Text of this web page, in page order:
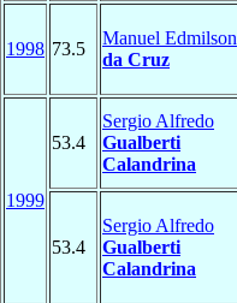
1998 73.5
Manuel Edmilson
da Cruz
1999
53.4
Sergio Alfredo
Gualberti
Calandrina
53.4
Sergio Alfredo
Gualberti
Calandrina